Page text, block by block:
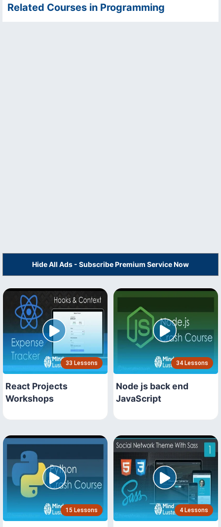
Related Courses in Programming
Hide All Ads - Subscribe Premium Service Now
33 Lessons
React Projects
Workshops
34 Lessons
Node js back end
JavaScript
15 Lessons 4 Lessons